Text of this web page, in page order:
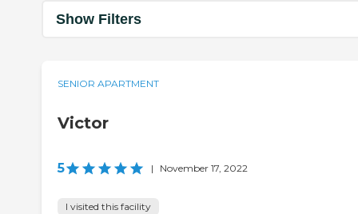
Show Filters
SENIOR APARTMENT
Victor
5 | November 17, 2022
I visited this facility